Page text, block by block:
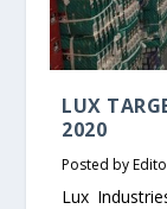
LUX
2020
Posted by
Lux